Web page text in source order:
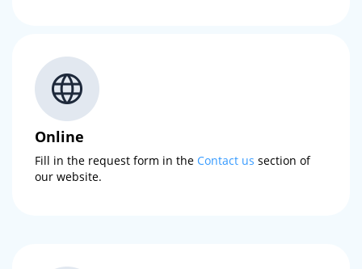
Online
Fill in the request form in the Contact us section of
our website.